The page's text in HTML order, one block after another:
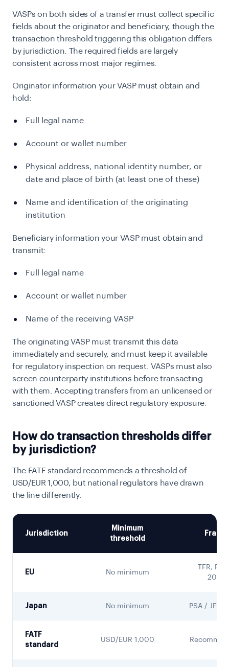
VASPs on both sides of a transfer must collect specific
fields about the originator and beneficiary, though the
transaction threshold triggering this obligation differs
by jurisdiction. The required fields are largely
consistent across most major regimes.
Originator information your VASP must obtain and
hold:
Full legal name
Account or wallet number
Physical address, national identity number, or
date and place of birth (at least one of these)
Name and identification of the originating
institution
Beneficiary information your VASP must obtain and
transmit:
Full legal name
Account or wallet number
Name of the receiving VASP
The originating VASP must transmit this data
immediately and securely, and must keep it available
for regulatory inspection on request. VASPs must also
screen counterparty institutions before transacting
with them. Accepting transfers from an unlicensed or
sanctioned VASP creates direct regulatory exposure.
How do transaction thresholds differ
by jurisdiction?
The FATF standard recommends a threshold of
USD/EUR 1,000, but national regulators have drawn
the line differently.
Jurisdiction
Minimum
threshold
EU No minimum
TFR,
2023/
Japan No minimum PSA /
FATF
standard
USD/EUR 1,000